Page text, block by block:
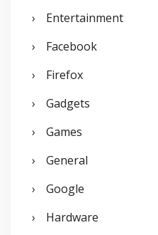
Entertainment
Facebook
Firefox
Gadgets
Games
General
Google
Hardware